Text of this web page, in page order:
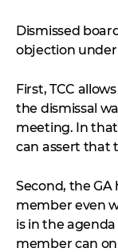
Dismissed
objection
First, TCC
the dismissal
meeting. In
can assert that
Second, the
member even
is in the
member can